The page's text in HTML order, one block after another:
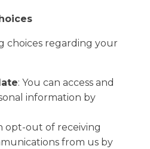
choices regarding your
: You can access and
information by
opt-out of receiving
from us by